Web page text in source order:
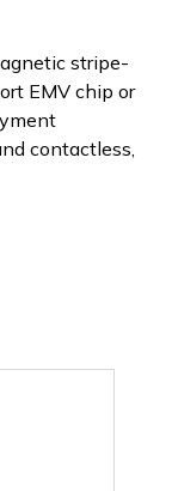
stripe-
EMV chip or
contactless,